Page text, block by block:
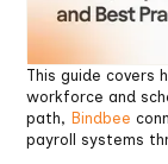
This guide
workforce and
path, Bindbee
payroll systems